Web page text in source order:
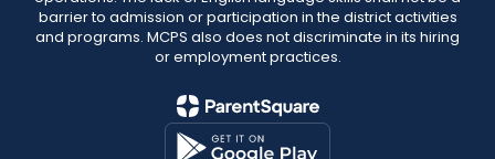
barrier to admission or participation in the district activities
and programs. MCPS also does not discriminate in its hiring
or employment practices.